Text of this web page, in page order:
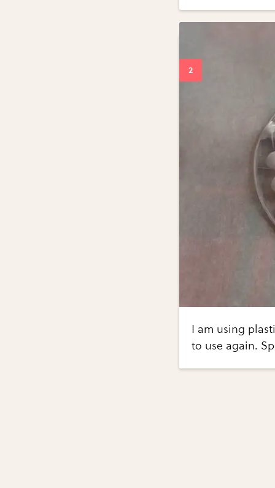
I am using
to use again.